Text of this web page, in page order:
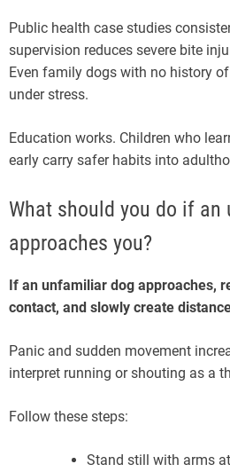
Public health case studies
supervision reduces severe bite
Even family dogs with no history
under stress.
Education works. Children who
early carry safer habits into
What should you do if
approaches you?
If an unfamiliar dog approaches,
contact, and slowly create
Panic and sudden movement
interpret running or shouting as a
Follow these steps:
Stand still with arms